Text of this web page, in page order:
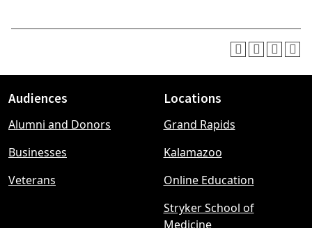
Footer
menu
Audiences
Alumni and Donors
Businesses
Veterans
Locations
Grand Rapids
Kalamazoo
Online Education
Stryker School of
Medicine